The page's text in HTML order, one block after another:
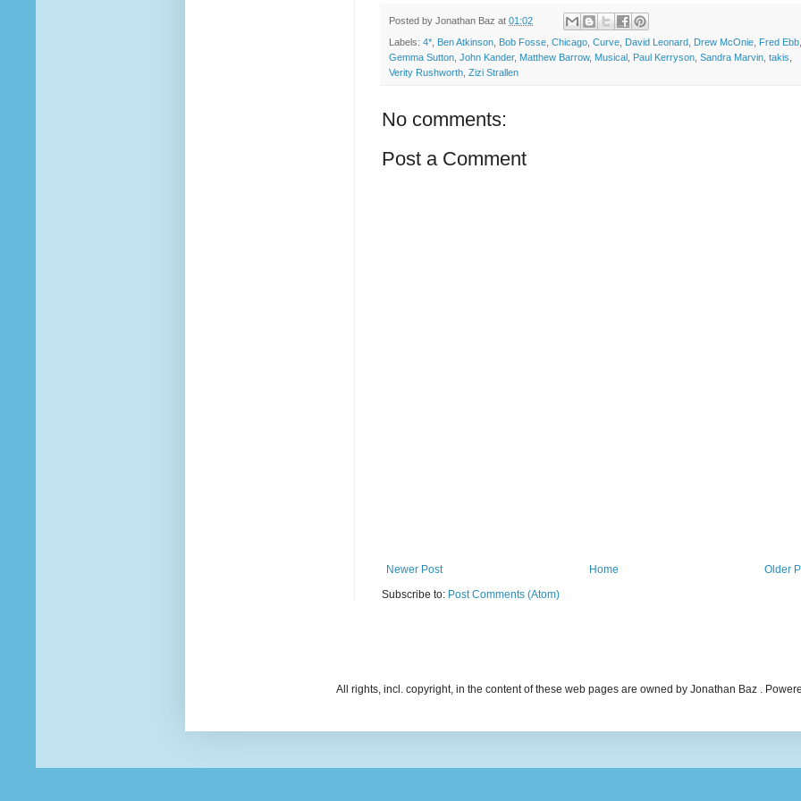
Posted by Jonathan Baz at 01:02
Labels: 4*, Ben Atkinson, Bob Fosse, Chicago, Curve, David Leonard, Drew McOnie, Fred Ebb,
Gemma Sutton, John Kander, Matthew Barrow, Musical , Paul Kerryson, Sandra Marvin, takis,
Verity Rushworth, Zizi Strallen
No comments:
Post a Comment
Newer Post Older
Home
Subscribe to: Post Comments (Atom)
All rights, incl. copyright, in the content of these web pages are owned by Jonathan Baz .